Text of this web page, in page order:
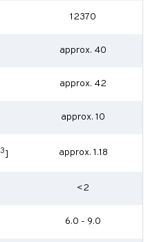
12370
approx. 40
approx. 42
approx. 10
3] approx. 1.18
<2
6.0 - 9.0